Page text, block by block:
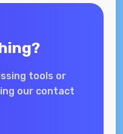
tools or
our contact